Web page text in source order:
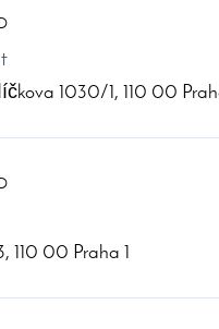
1030/1, 110 00
00 Praha 1